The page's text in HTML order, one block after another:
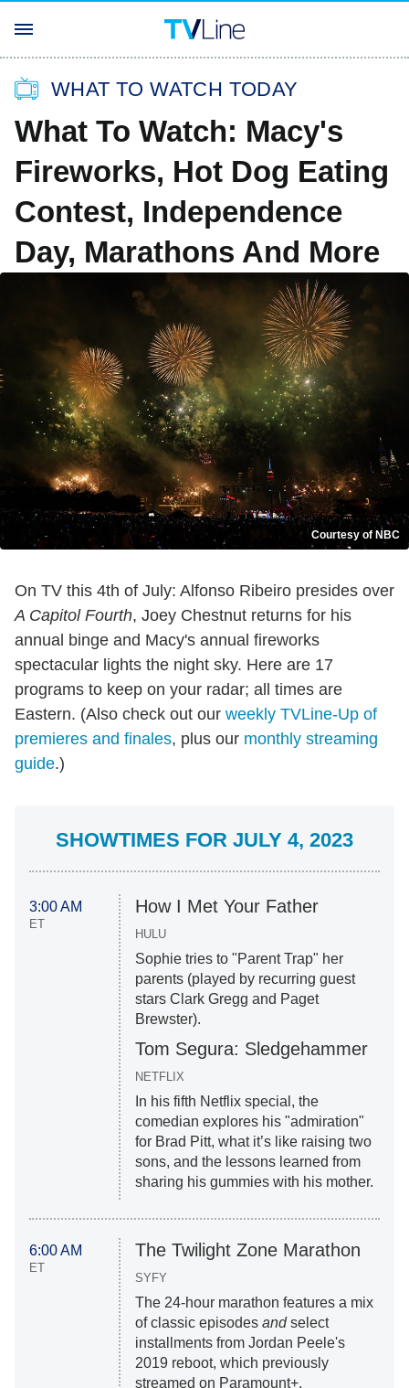
WHAT TO WATCH TODAY
What To Watch: Macy's
Fireworks, Hot Dog Eating
Contest, Independence
Day, Marathons And More
Courtesy of NBC
On TV this 4th of July: Alfonso Ribeiro presides over
A Capitol Fourth, Joey Chestnut returns for his
annual binge and Macy's annual fireworks
spectacular lights the night sky. Here are 17
programs to keep on your radar; all times are
Eastern. (Also check out our weekly TVLine-Up of
premieres and finales, plus our monthly streaming
guide.)
SHOWTIMES FOR JULY 4, 2023
3:00 AM
ET
How I Met Your Father
HULU
Sophie tries to "Parent Trap" her
parents (played by recurring guest
stars Clark Gregg and Paget
Brewster).
Tom Segura: Sledgehammer
NETFLIX
In his fifth Netflix special, the
comedian explores his "admiration"
for Brad Pitt, what it’s like raising two
sons, and the lessons learned from
sharing his gummies with his mother.
6:00 AM
ET
The Twilight Zone Marathon
SYFY
The 24-hour marathon features a mix
of classic episodes andselect
installments from Jordan Peele's
2019 reboot, which previously
streamed on Paramount+.